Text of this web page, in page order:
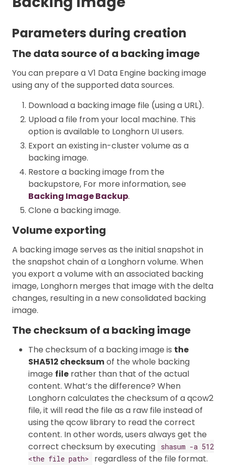
Parameters during creation
The data source of a backing image
You can prepare a V1 Data Engine backing image
using any of the supported data sources.
Download a backing image file (using a URL).
Upload a file from your local machine. This
option is available to Longhorn UI users.
Export an existing in-cluster volume as a
backing image.
Restore a backing image from the
backupstore, For more information, see
Backing Image Backup.
Clone a backing image.
Volume exporting
A backing image serves as the initial snapshot in
the snapshot chain of a Longhorn volume. When
you export a volume with an associated backing
image, Longhorn merges that image with the delta
changes, resulting in a new consolidated backing
image.
The checksum of a backing image
The checksum of a backing image is the
SHA512 checksumof the whole backing
image file rather than that of the actual
content. What’s the difference? When
Longhorn calculates the checksum of a qcow2
file, it will read the file as a raw file instead of
using the qcow library to read the correct
content. In other words, users always get the
correct checksum by executing
shasum -a 512
<the file path>
regardless of the file format.